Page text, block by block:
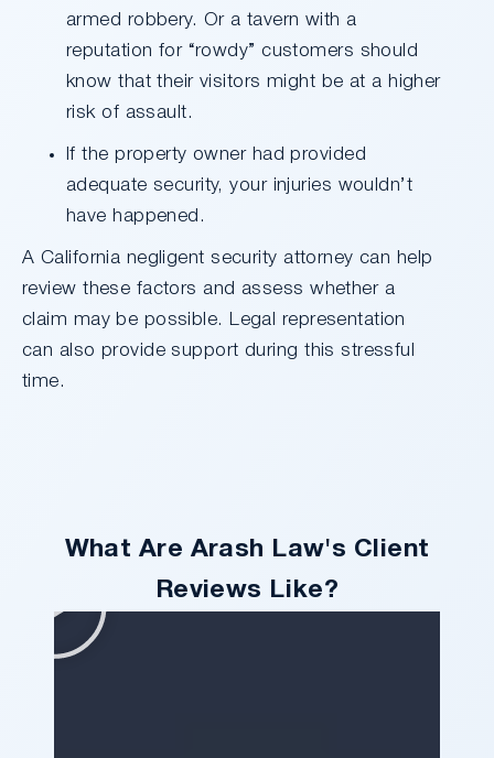
armed robbery. Or a tavern with a
reputation for “rowdy” customers should
know that their visitors might be at a higher
risk of assault.
If the property owner had provided
adequate security, your injuries wouldn’t
have happened.
A California negligent security attorney can help
review these factors and assess whether a
claim may be possible. Legal representation
can also provide support during this stressful
time.
What Are Arash Law's Client
Reviews Like?